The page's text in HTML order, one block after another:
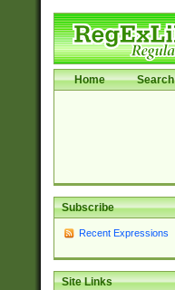
Home Search
Subscribe
Recent Expressions
Site Links